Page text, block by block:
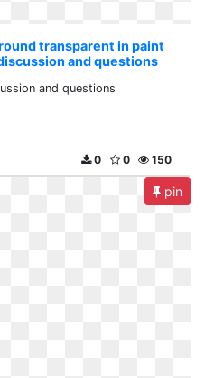
transparent in paint
and questions
and questions
150
0
0
pin